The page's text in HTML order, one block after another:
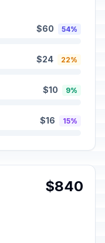
$60 54%
$24 22%
$10 9%
$16 15%
$840